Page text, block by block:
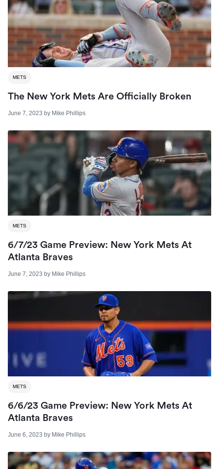
METS
The New York Mets Are Officially Broken
June 7, 2023 by Mike Phillips
METS
6/7/23 Game Preview: New York Mets At
Atlanta Braves
June 7, 2023 by Mike Phillips
METS
6/6/23 Game Preview: New York Mets At
Atlanta Braves
June 6, 2023 by Mike Phillips